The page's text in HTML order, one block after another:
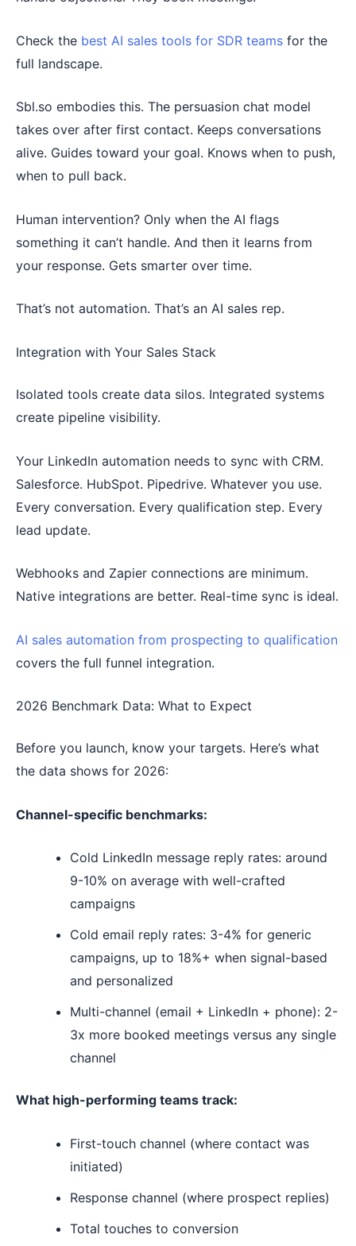
Check the best AI sales tools for SDR teams for the
full landscape.
Sbl.so embodies this. The persuasion chat model
takes over after first contact. Keeps conversations
alive. Guides toward your goal. Knows when to push,
when to pull back.
Human intervention? Only when the AI flags
something it can’t handle. And then it learns from
your response. Gets smarter over time.
That’s not automation. That’s an AI sales rep.
Integration with Your Sales Stack
Isolated tools create data silos. Integrated systems
create pipeline visibility.
Your LinkedIn automation needs to sync with CRM.
Salesforce. HubSpot. Pipedrive. Whatever you use.
Every conversation. Every qualification step. Every
lead update.
Webhooks and Zapier connections are minimum.
Native integrations are better. Real-time sync is ideal.
AI sales automation from prospecting to qualification
covers the full funnel integration.
2026 Benchmark Data: What to Expect
Before you launch, know your targets. Here’s what
the data shows for 2026:
Channel-specific benchmarks:
Cold LinkedIn message reply rates: around
9-10% on average with well-crafted
campaigns
Cold email reply rates: 3-4% for generic
campaigns, up to 18%+ when signal-based
and personalized
Multi-channel (email + LinkedIn + phone): 2-
3x more booked meetings versus any single
channel
What high-performing teams track:
First-touch channel (where contact was
initiated)
Response channel (where prospect replies)
Total touches to conversion